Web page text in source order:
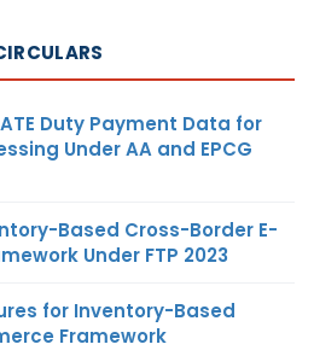
Duty Payment Data for
Under AA and EPCG
Based Cross-Border E-
Under FTP 2023
for Inventory-Based
Framework